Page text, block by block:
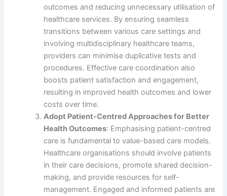
outcomes and reducing unnecessary utilisation of
healthcare services. By ensuring seamless
transitions between various care settings and
involving multidisciplinary healthcare teams,
providers can minimise duplicative tests and
procedures. Effective care coordination also
boosts patient satisfaction and engagement,
resulting in improved health outcomes and lower
costs over time.
Adopt Patient-Centred Approaches for Better
Health Outcomes: Emphasising patient-centred
care is fundamental to value-based care models.
Healthcare organisations should involve patients
in their care decisions, promote shared decision-
making, and provide resources for self-
management. Engaged and informed patients are